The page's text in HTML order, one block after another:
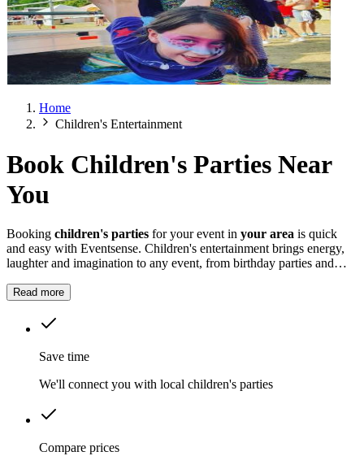
Home
Children's Entertainment
Book Children's Parties Near
You
Booking children's parties for your event in your area is quick
and easy with Eventsense. Children's entertainment brings energy,
laughter and imagination to any event, from birthday parties and
Read more
Save time
We'll connect you with local children's parties
Compare prices